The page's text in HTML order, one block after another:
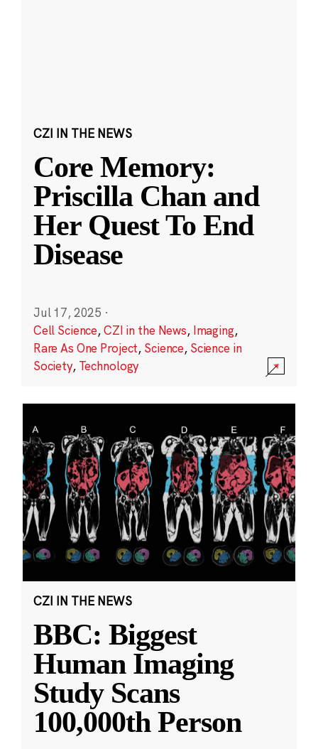
CZI IN THE NEWS
Core Memory:
Priscilla Chan and
Her Quest To End
Disease
Jul 17, 2025 ·
Cell Science,CZI in the News, Imaging,
Rare As One Project, Science, Science in
Society, Technology
CZI IN THE NEWS
BBC: Biggest
Human Imaging
Study Scans
100,000th Person